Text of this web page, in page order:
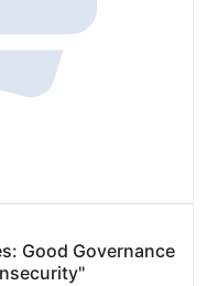
Good Governance